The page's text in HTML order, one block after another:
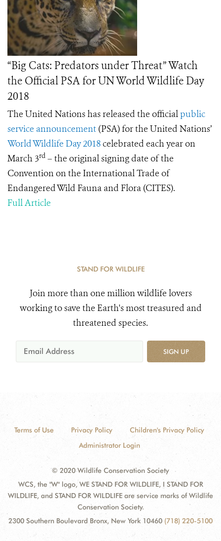
“Big Cats: Predators under Threat” Watch
the Official PSA for UN World Wildlife Day
2018
The United Nations has released the official public
service announcement (PSA) for the United Nations’
World Wildlife Day 2018celebrated each year on
March 3rd – the original signing date of the
Convention on the International Trade of
Endangered Wild Fauna and Flora (CITES).
Full Article
STAND FOR WILDLIFE
Join more than one million wildlife lovers
working to save the Earth's most treasured and
threatened species.
SIGN UP
Terms of Use Privacy Policy
Children's Privacy Policy
Administrator Login
© 2020 Wildlife Conservation Society
WCS, the "W" logo, WE STAND FOR WILDLIFE, I STAND FOR
WILDLIFE, and STAND FOR WILDLIFE are service marks of Wildlife
Conservation Society.
2300 Southern Boulevard Bronx, New York 10460 (718) 220-5100